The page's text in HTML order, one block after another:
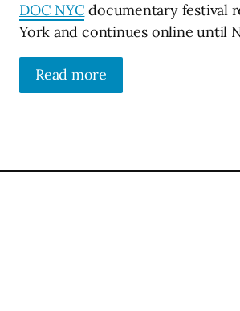
DOC NYC documentary festival
York and continues online until
Read more